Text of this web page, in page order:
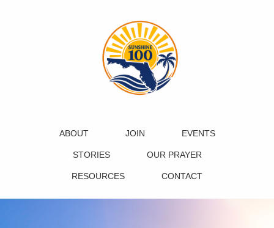
ABOUT JOIN EVENTS
STORIES OUR PRAYER
RESOURCES CONTACT